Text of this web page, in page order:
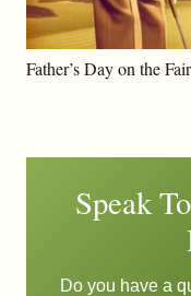
Father’s Day on the
Speak
Do you have a